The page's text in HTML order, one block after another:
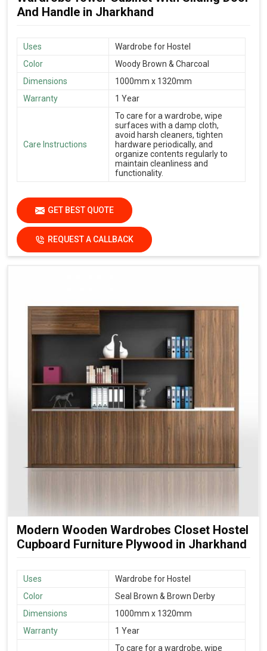
And Handle in Jharkhand
Uses
Wardrobe for Hostel
Color
Woody Brown & Charcoal
Dimensions
1000mm x 1320mm
Warranty
1 Year
Care Instructions
To care for a wardrobe, wipe
surfaces with a damp cloth,
avoid harsh cleaners, tighten
hardware periodically, and
organize contents regularly to
maintain cleanliness and
functionality.
GET BEST QUOTE
REQUEST A CALLBACK
Modern Wooden Wardrobes Closet Hostel
Cupboard Furniture Plywood in Jharkhand
Uses
Wardrobe for Hostel
Color
Seal Brown & Brown Derby
Dimensions
1000mm x 1320mm
Warranty
1 Year
To care for a wardrobe, wipe